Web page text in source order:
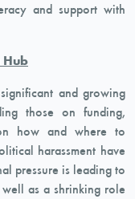
and support with
Hub
and growing
those on funding,
how and where to
harassment have
pressure is leading to
as a shrinking role